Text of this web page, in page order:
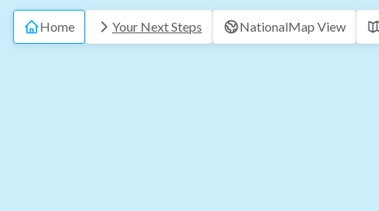
Home Your Next Steps NationalMap View